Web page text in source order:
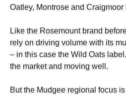
Oatley, Montrose and Craigmoor
Like the Rosemount brand
rely on driving volume with its
– in this case the Wild Oats
the market and moving well.
But the Mudgee regional focus